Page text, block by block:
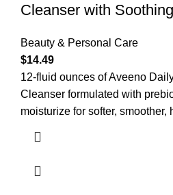
Cleanser with
Beauty & Personal Care
$14.49
12-fluid ounces of Aveeno
Cleanser formulated with
moisturize for softer,